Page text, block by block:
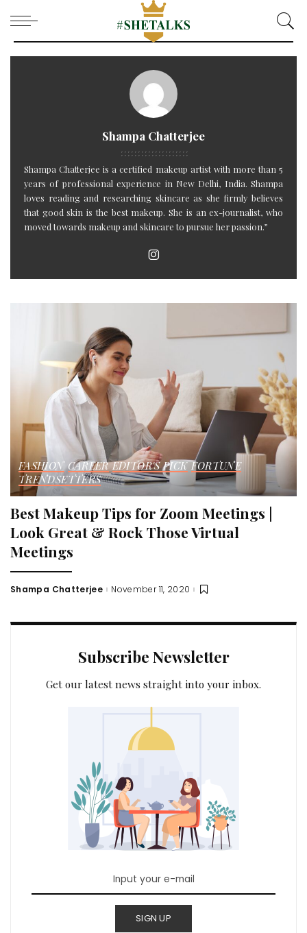
Shampa Chatterjee
Shampa Chatterjee is a certified makeup artist with more than 5
years of professional experience in New Delhi, India. Shampa
loves reading and researching skincare as she firmly believes
that good skin is the best makeup. She is an ex-journalist, who
moved towards makeup and skincare to pursue her passion.”
FASHION CAREER EDITOR'S PICK FORTUNE
TRENDSETTERS
Best Makeup Tips for Zoom Meetings |
Look Great & Rock Those Virtual
Meetings
Posted
Shampa Chatterjee November 11, 2020
Subscribe Newsletter
Get our latest news straight into your inbox.
SIGN UP